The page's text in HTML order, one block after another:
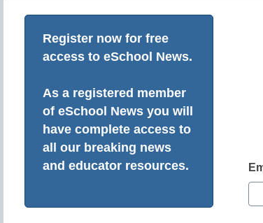
Register now for free
access to eSchool News.
As a registered member
of eSchool News you will
have complete access to
all our breaking news
and educator resources.